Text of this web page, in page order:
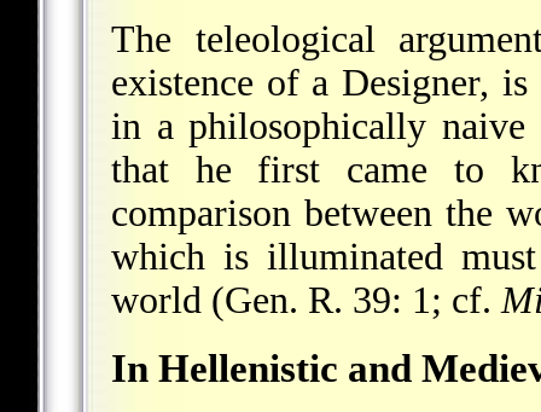
The teleological
existence of a Designer,
in a philosophically
that he first came to
comparison between the
which is illuminated
world (Gen. R. 39: 1; cf.
In Hellenistic and